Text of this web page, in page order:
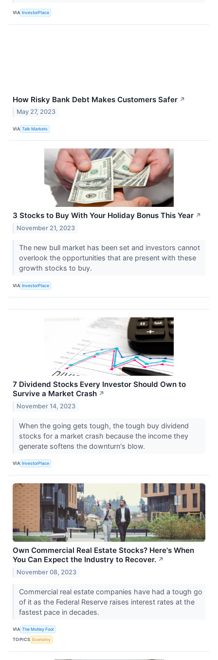
VIA InvestorPlace
How Risky Bank Debt Makes Customers Safer ↗
May 27, 2023
VIA Talk Markets
3 Stocks to Buy With Your Holiday Bonus This Year ↗
November 21, 2023
The new bull market has been set and investors cannot
overlook the opportunities that are present with these
growth stocks to buy.
VIA InvestorPlace
7 Dividend Stocks Every Investor Should Own to
Survive a Market Crash ↗
November 14, 2023
When the going gets tough, the tough buy dividend
stocks for a market crash because the income they
generate softens the downturn's blow.
VIA InvestorPlace
Own Commercial Real Estate Stocks? Here's When
You Can Expect the Industry to Recover. ↗
November 08, 2023
Commercial real estate companies have had a tough go
of it as the Federal Reserve raises interest rates at the
fastest pace in decades.
VIA The Motley Fool
TOPICS Economy